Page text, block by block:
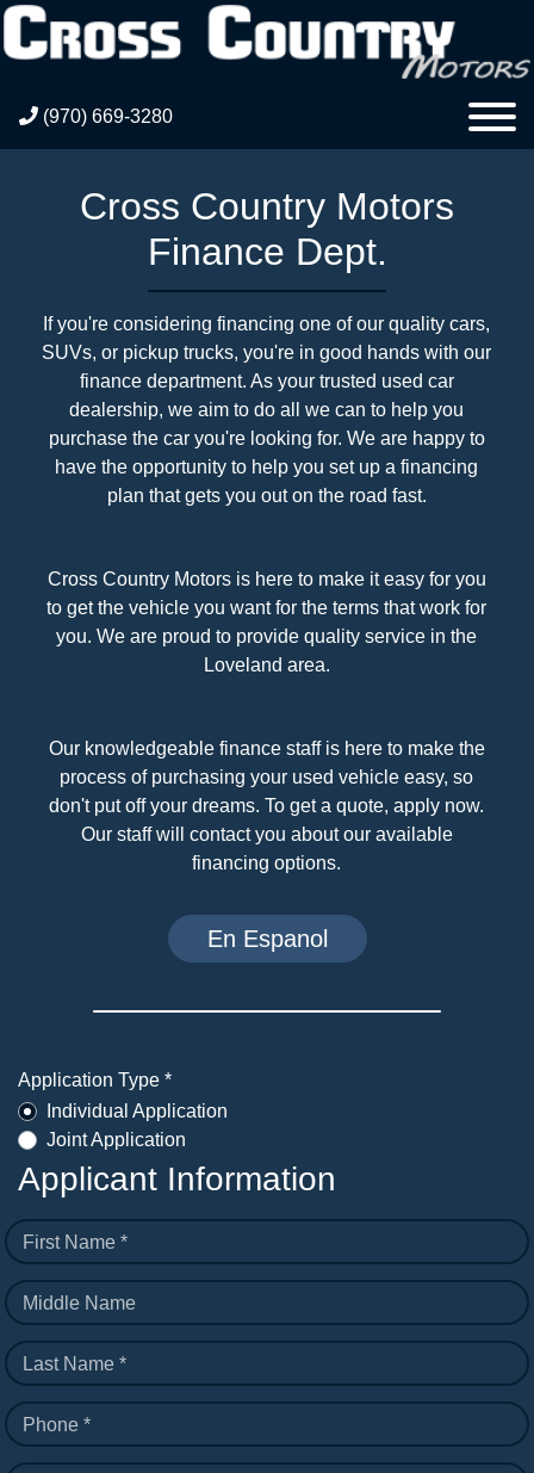
(970) 669-3280
Cross Country Motors
Finance Dept.
If you're considering financing one of our quality cars,
SUVs, or pickup trucks, you're in good hands with our
finance department. As your trusted used car
dealership, we aim to do all we can to help you
purchase the car you're looking for. We are happy to
have the opportunity to help you set up a financing
plan that gets you out on the road fast.
Cross Country Motors is here to make it easy for you
to get the vehicle you want for the terms that work for
you. We are proud to provide quality service in the
Loveland area.
Our knowledgeable finance staff is here to make the
process of purchasing your used vehicle easy, so
don't put off your dreams. To get a quote, apply now.
Our staff will contact you about our available
financing options.
En Espanol
Application Type *
Individual Application
Joint Application
Applicant Information
First Name *
Middle Name
Last Name *
Phone *